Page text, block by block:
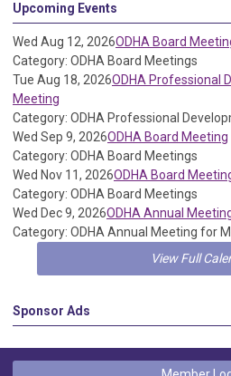
Upcoming Events
Wed Aug 12, 2026ODHA Board
Category: ODHA Board Meetings
Tue Aug 18, 2026ODHA Professional
Meeting
Category: ODHA Professional
Wed Sep 9, 2026ODHA Board Meeting
Category: ODHA Board Meetings
Wed Nov 11, 2026ODHA Board
Category: ODHA Board Meetings
Wed Dec 9, 2026ODHA Annual
Category: ODHA Annual Meeting for
View Full
Sponsor Ads